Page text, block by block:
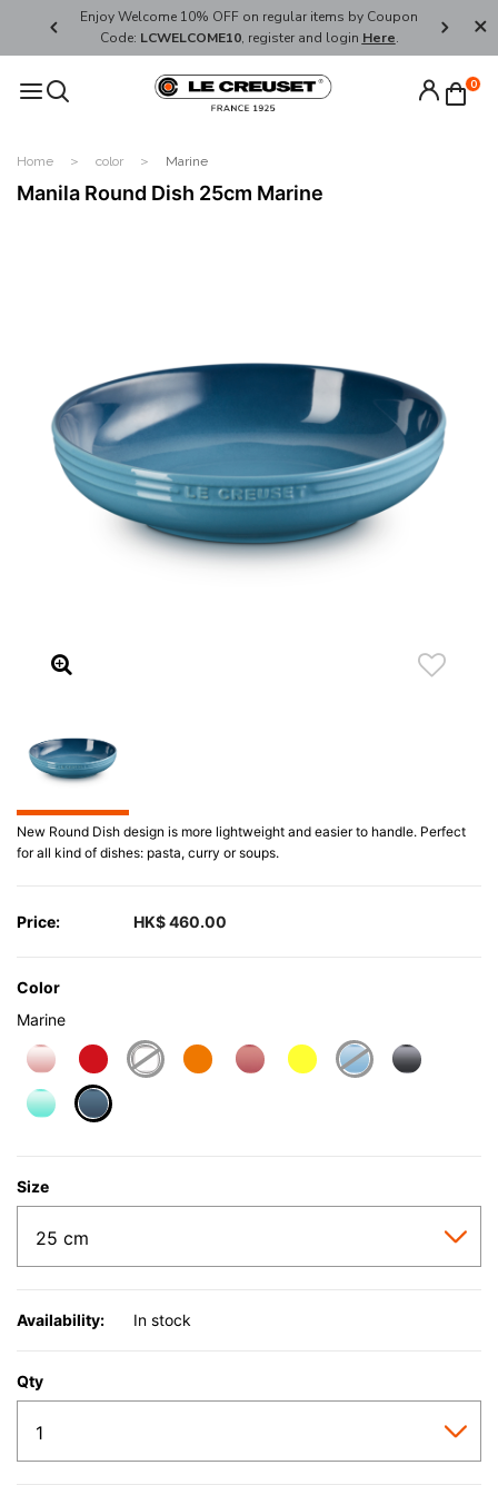
Enjoy Welcome 10% OFF on regular items by Coupon
Code: LCWELCOME10, register and login Here.
FREE
0
Home color Marine
Manila Round Dish 25cm Marine
New Round Dish design is more lightweight and easier to handle. Perfect
for all kind of dishes: pasta, curry or soups.
Price: HK$ 460.00
Color
Marine
Size
Availability: In stock
Qty